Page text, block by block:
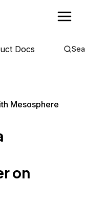
Docs
Mesosphere
on